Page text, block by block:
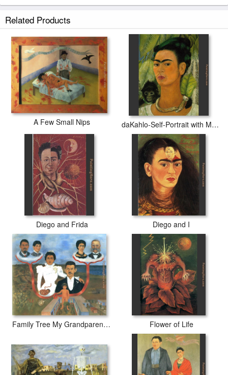
Related Products
A Few Small Nips daKahlo-Self-Portrait with Monkey 1938
Diego and Frida Diego and I
Family Tree My Grandparents My Parents and I Flower of Life